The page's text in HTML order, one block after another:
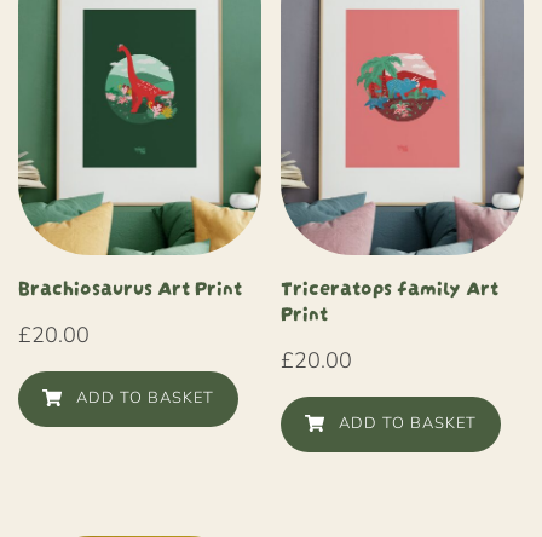
Brachiosaurus Art Print
£20.00
ADD TO BASKET
Triceratops family Art
Print
£20.00
ADD TO BASKET